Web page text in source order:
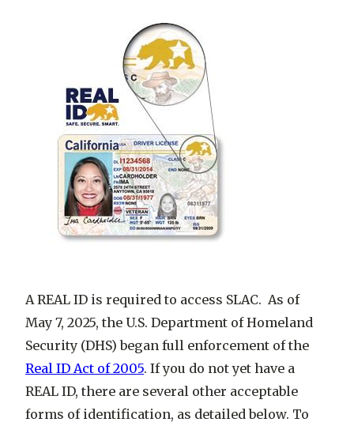
A REAL ID is required to access SLAC. As of
May 7, 2025, the U.S. Department of Homeland
Security (DHS) began full enforcement of the
Real ID Act of 2005. If you do not yet have a
REAL ID, there are several other acceptable
forms of identification, as detailed below. To